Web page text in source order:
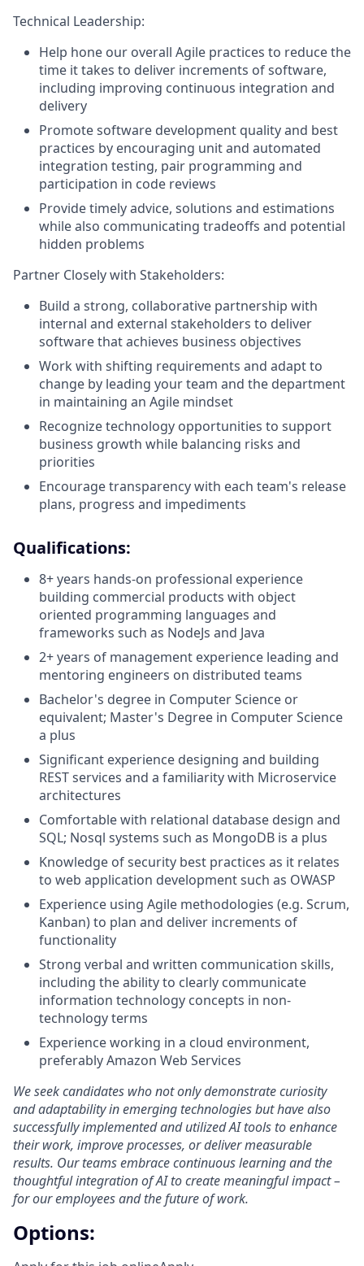
Technical Leadership:
Help hone our overall Agile practices to reduce the
time it takes to deliver increments of software,
including improving continuous integration and
delivery
Promote software development quality and best
practices by encouraging unit and automated
integration testing, pair programming and
participation in code reviews
Provide timely advice, solutions and estimations
while also communicating tradeoffs and potential
hidden problems
Partner Closely with Stakeholders:
Build a strong, collaborative partnership with
internal and external stakeholders to deliver
software that achieves business objectives
Work with shifting requirements and adapt to
change by leading your team and the department
in maintaining an Agile mindset
Recognize technology opportunities to support
business growth while balancing risks and
priorities
Encourage transparency with each team's release
plans, progress and impediments
Qualifications:
8+ years hands‑on professional experience
building commercial products with object
oriented programming languages and
frameworks such as NodeJs and Java
2+ years of management experience leading and
mentoring engineers on distributed teams
Bachelor's degree in Computer Science or
equivalent; Master's Degree in Computer Science
a plus
Significant experience designing and building
REST services and a familiarity with Microservice
architectures
Comfortable with relational database design and
SQL; Nosql systems such as MongoDB is a plus
Knowledge of security best practices as it relates
to web application development such as OWASP
Experience using Agile methodologies (e.g. Scrum,
Kanban) to plan and deliver increments of
functionality
Strong verbal and written communication skills,
including the ability to clearly communicate
information technology concepts in non-
technology terms
Experience working in a cloud environment,
preferably Amazon Web Services
We seek candidates who not only demonstrate curiosity
and adaptability in emerging technologies but have also
successfully implemented and utilized AI tools to enhance
their work, improve processes, or deliver measurable
results. Our teams embrace continuous learning and the
thoughtful integration of AI to create meaningful impact –
for our employees and the future of work.
Options: